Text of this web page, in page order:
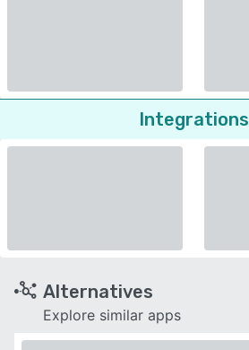
Integrations
Alternatives
Explore similar apps